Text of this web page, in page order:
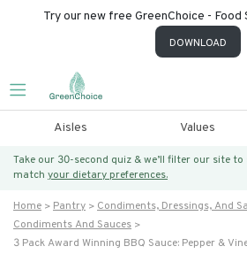
Try our new free GreenChoice - Food
DOWNLOAD
Aisles Values
Take our 30-second quiz & we’ll filter our site
match your dietary preferences.
Home Pantry
Condiments, Dressings, And
Condiments And Sauces
3 Pack Award Winning BBQ Sauce: Pepper &